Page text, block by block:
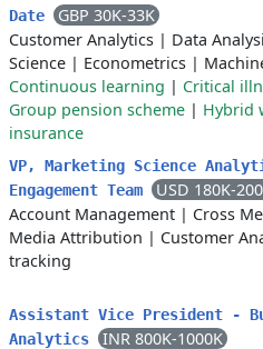
Date
GBP 30K-33K
Customer Analytics | Data
Science | Econometrics |
Continuous learning | Critical
Group pension scheme | Hybrid
insurance
VP, Marketing Science
Engagement Team
USD 180K-
Account Management | Cross
Media Attribution | Customer
tracking
Assistant Vice President -
Analytics
INR 800K-1000K